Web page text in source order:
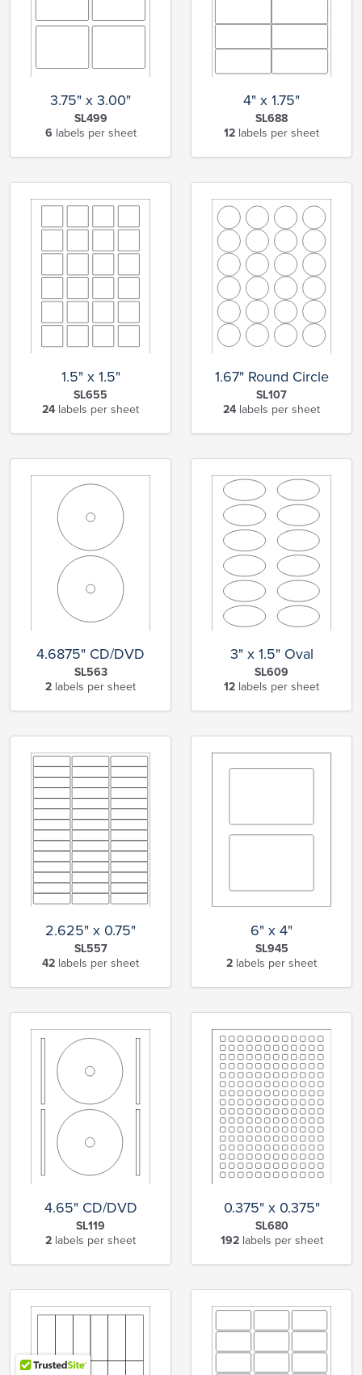
3.75" x 3.00"
SL499
6 labels per sheet
4" x 1.75"
SL688
12 labels per sheet
1.5" x 1.5"
SL655
24 labels per sheet
1.67" Round Circle
SL107
24 labels per sheet
4.6875" CD/DVD
SL563
2 labels per sheet
3" x 1.5" Oval
SL609
12 labels per sheet
2.625" x 0.75"
SL557
42 labels per sheet
6" x 4"
SL945
2 labels per sheet
4.65" CD/DVD
SL119
2 labels per sheet
0.375" x 0.375"
SL680
192labels per sheet